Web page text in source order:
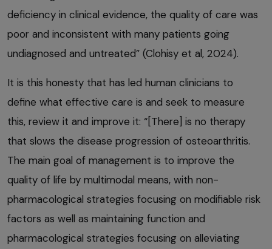
deficiency in clinical evidence, the quality of care was
poor and inconsistent with many patients going
undiagnosed and untreated” (Clohisy et al, 2024).
It is this honesty that has led human clinicians to
define what effective care is and seek to measure
this, review it and improve it: “[There] is no therapy
that slows the disease progression of osteoarthritis.
The main goal of management is to improve the
quality of life by multimodal means, with non-
pharmacological strategies focusing on modifiable risk
factors as well as maintaining function and
pharmacological strategies focusing on alleviating